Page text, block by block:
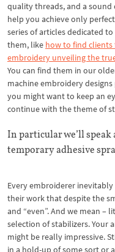
quality threads, and a
help you achieve only
series of articles dedicated
them, like how to find
embroidery unveiling the
You can find them in our
machine embroidery designs
you might want to keep an
continue with the theme of
In particular we’ll
temporary adhesive
Every embroiderer
their work that despite the
and “even”. And we mean
selection of stabilizers. Your
might be really impressive.
in a hold-up of some sort or